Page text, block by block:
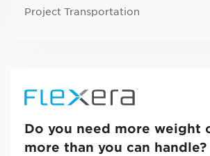
Project Transportation
Do you need more weight
more than you can handle?